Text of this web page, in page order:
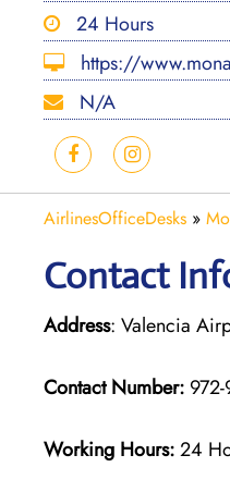
24 Hours
https://
N/A
AirlinesOfficeDesks »
Contact
Address: Valencia
Contact Number:
Working Hours:24